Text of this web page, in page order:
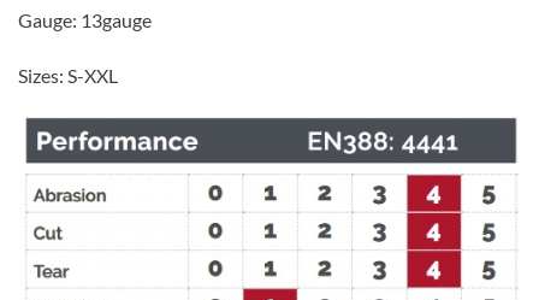
Gauge: 13gauge
Sizes: S-XXL